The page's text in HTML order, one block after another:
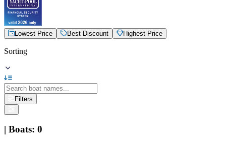
Lowest Price Best Discount Highest Price
Sorting
Filters
| Boats: 0